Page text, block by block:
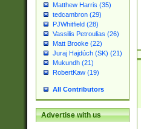
Matthew Harris (35)
tedcambron (29)
PJWhitfield (28)
Vassilis Petroulias (26)
Matt Brooke (22)
Juraj Hajdúch (SK) (21)
Mukundh (21)
RobertKaw (19)
All Contributors
Advertise with us